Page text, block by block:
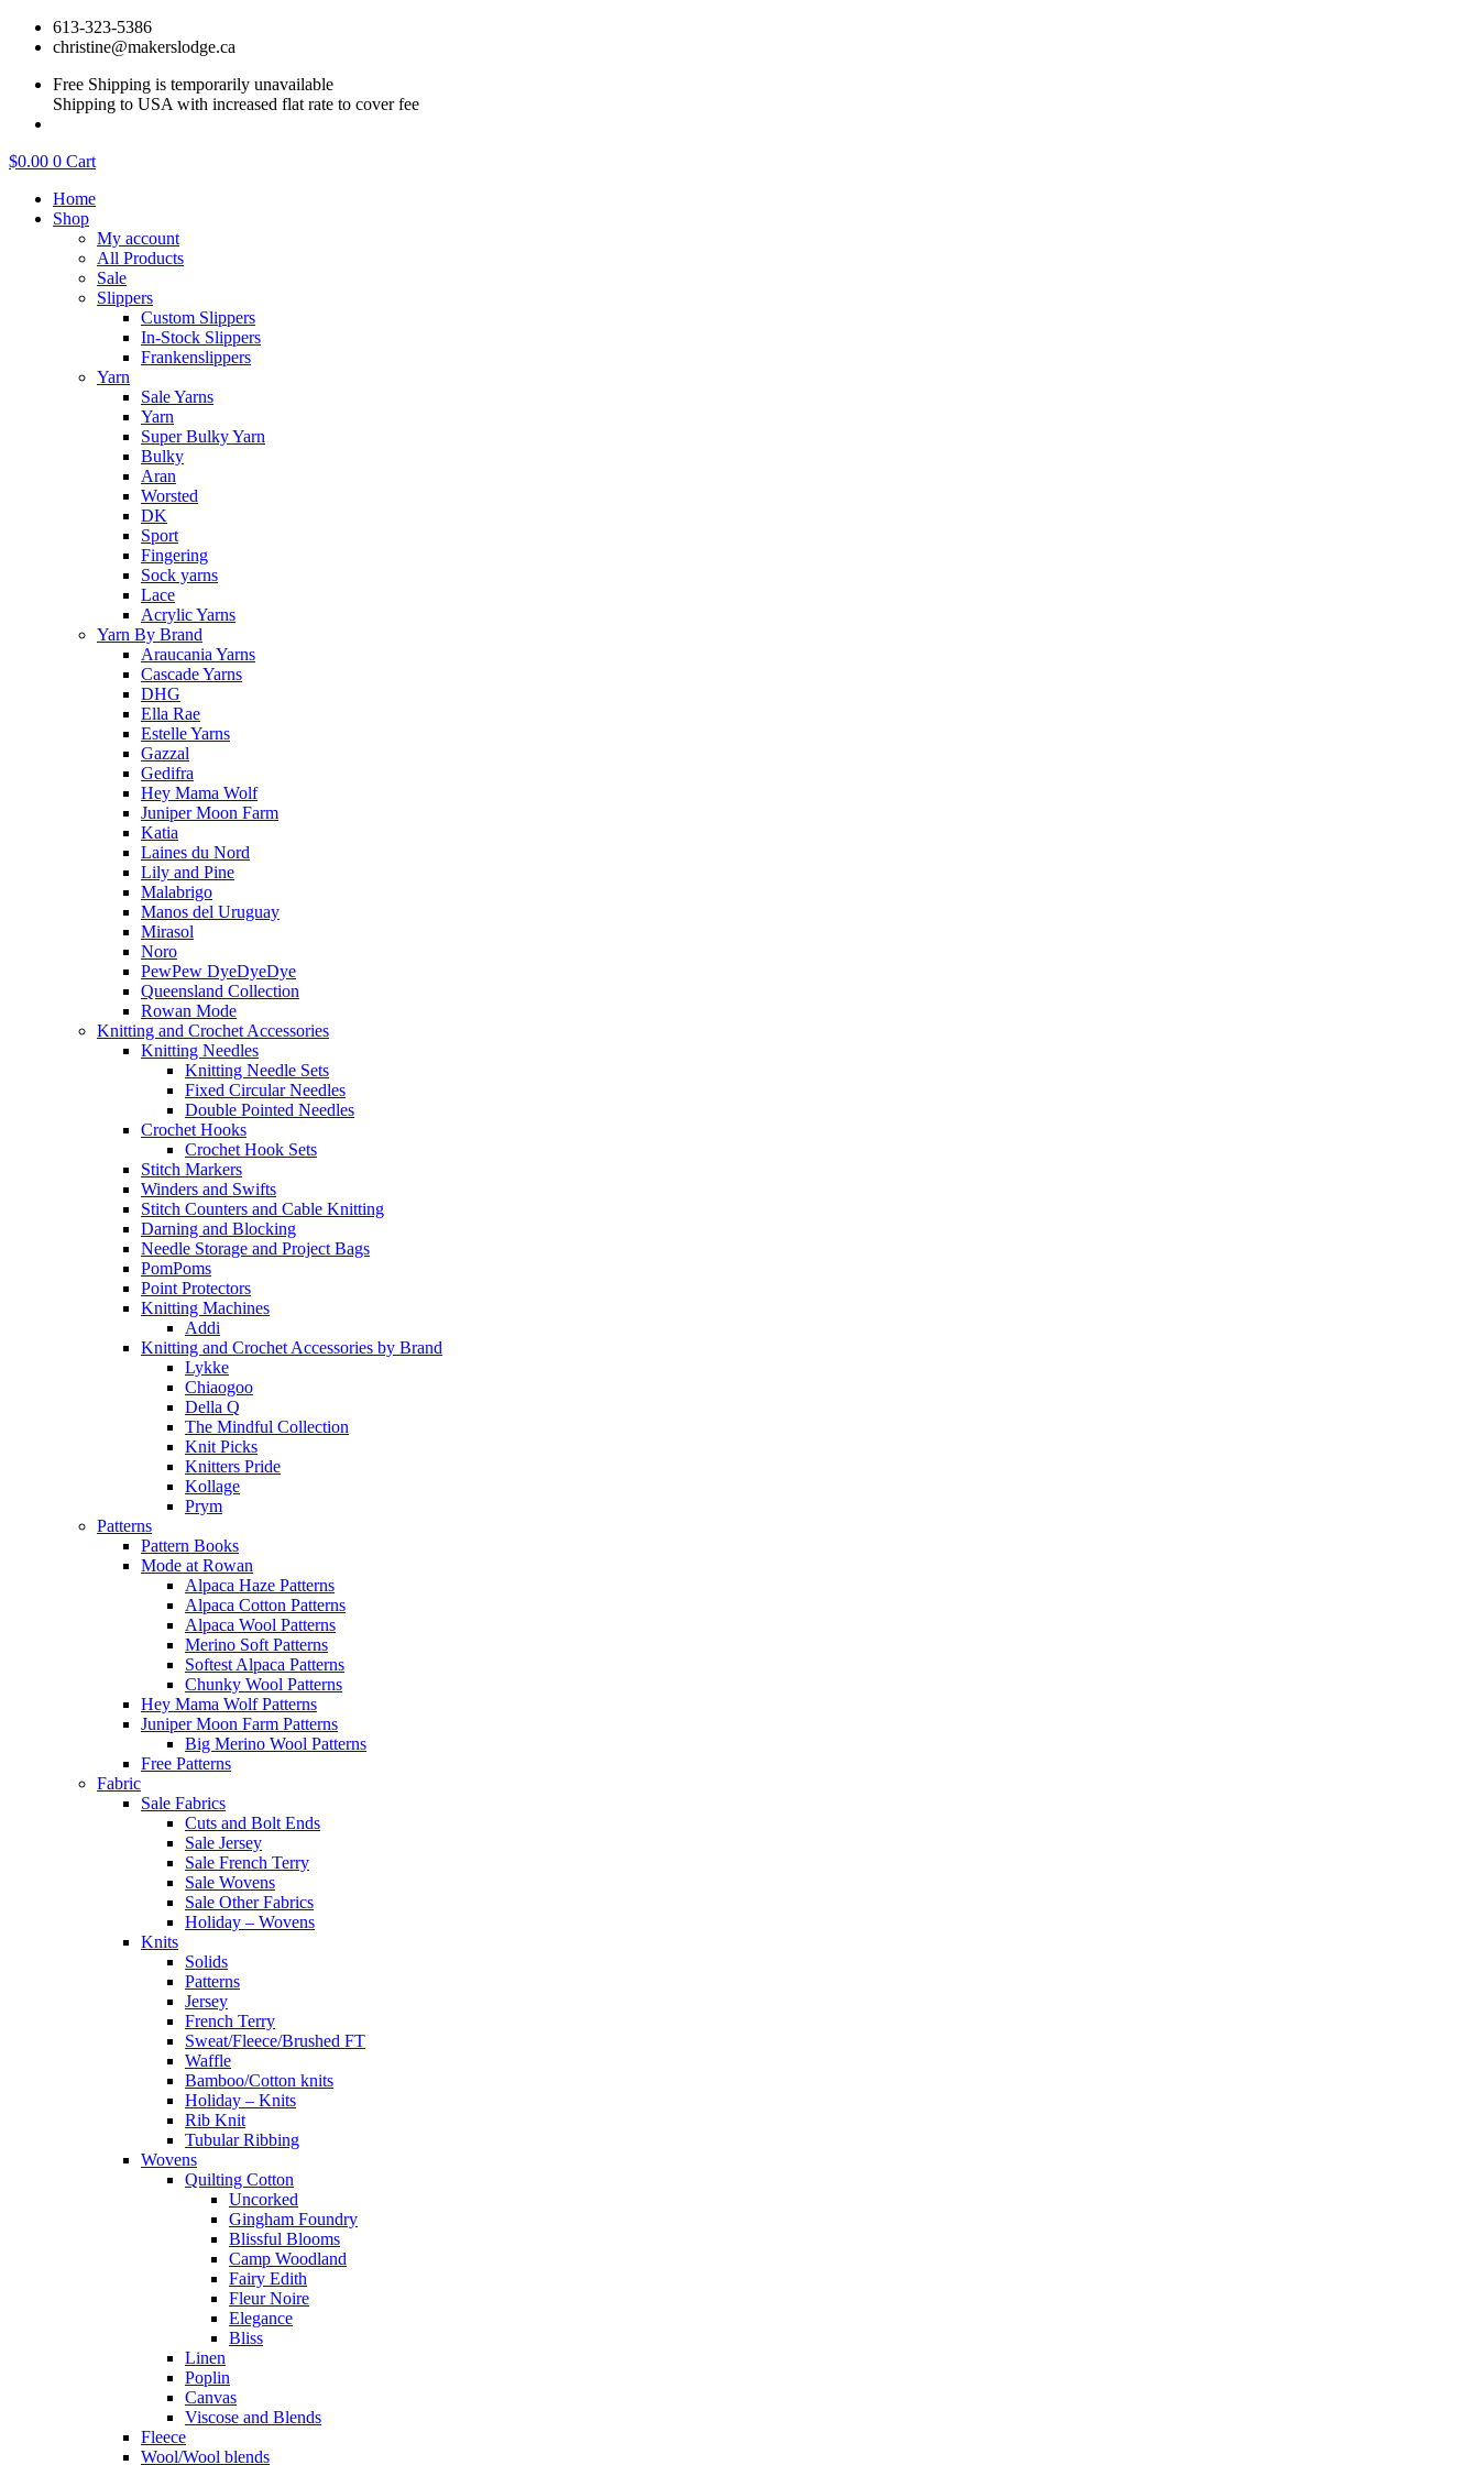
Skip
613-323-5386
christine@makerslodge.ca
Free Shipping is temporarily unavailable
Shipping to USA with increased flat rate to cover fee
$0.00 0 Cart
Home
Shop
My account
All Products
Sale
Slippers
Custom Slippers
In-Stock Slippers
Frankenslippers
Yarn
Sale Yarns
Yarn
Super Bulky Yarn
Bulky
Aran
Worsted
DK
Sport
Fingering
Sock yarns
Lace
Acrylic Yarns
Yarn By Brand
Araucania Yarns
Cascade Yarns
DHG
Ella Rae
Estelle Yarns
Gazzal
Gedifra
Hey Mama Wolf
Juniper Moon Farm
Katia
Laines du Nord
Lily and Pine
Malabrigo
Manos del Uruguay
Mirasol
Noro
PewPew DyeDyeDye
Queensland Collection
Rowan Mode
Knitting and Crochet Accessories
Knitting Needles
Knitting Needle Sets
Fixed Circular Needles
Double Pointed Needles
Crochet Hooks
Crochet Hook Sets
Stitch Markers
Winders and Swifts
Stitch Counters and Cable Knitting
Darning and Blocking
Needle Storage and Project Bags
PomPoms
Point Protectors
Knitting Machines
Addi
Knitting and Crochet Accessories by Brand
Lykke
Chiaogoo
Della Q
The Mindful Collection
Knit Picks
Knitters Pride
Kollage
Prym
Patterns
Pattern Books
Mode at Rowan
Alpaca Haze Patterns
Alpaca Cotton Patterns
Alpaca Wool Patterns
Merino Soft Patterns
Softest Alpaca Patterns
Chunky Wool Patterns
Hey Mama Wolf Patterns
Juniper Moon Farm Patterns
Big Merino Wool Patterns
Free Patterns
Fabric
Sale Fabrics
Cuts and Bolt Ends
Sale Jersey
Sale French Terry
Sale Wovens
Sale Other Fabrics
Holiday – Wovens
Knits
Solids
Patterns
Jersey
French Terry
Sweat/Fleece/Brushed FT
Waffle
Bamboo/Cotton knits
Holiday – Knits
Rib Knit
Tubular Ribbing
Wovens
Quilting Cotton
Uncorked
Gingham Foundry
Blissful Blooms
Camp Woodland
Fairy Edith
Fleur Noire
Elegance
Bliss
Linen
Poplin
Canvas
Viscose and Blends
Fleece
Wool/Wool blends